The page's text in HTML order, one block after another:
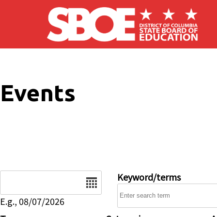
Skip to main content
Events
E.g., 08/07/2026
Keyword/terms